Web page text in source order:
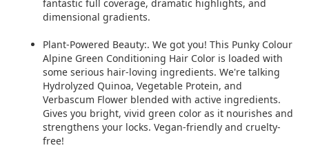
fantastic full coverage, dramatic highlights, and
dimensional gradients.
Plant-Powered Beauty:. We got you! This Punky Colour
Alpine Green Conditioning Hair Color is loaded with
some serious hair-loving ingredients. We're talking
Hydrolyzed Quinoa, Vegetable Protein, and
Verbascum Flower blended with active ingredients.
Gives you bright, vivid green color as it nourishes and
strengthens your locks. Vegan-friendly and cruelty-
free!